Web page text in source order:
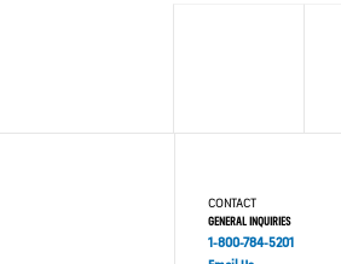
CONTACT
GENERAL INQUIRIES
1-800-784-5201